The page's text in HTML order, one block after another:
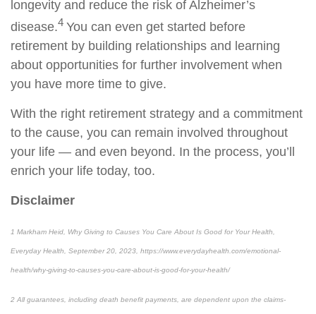
longevity and reduce the risk of Alzheimer’s
disease.4 You can even get started before
retirement by building relationships and learning
about opportunities for further involvement when
you have more time to give.
With the right retirement strategy and a commitment
to the cause, you can remain involved throughout
your life — and even beyond. In the process, you’ll
enrich your life today, too.
Disclaimer
1 Markham Heid, Why Giving to Causes You Care About Is Good for Your Health,
Everyday Health, September 20, 2023, https://www.everydayhealth.com/emotional-
health/why-giving-to-causes-you-care-about-is-good-for-your-health/
2 All guarantees, including death benefit payments, are dependent upon the claims-